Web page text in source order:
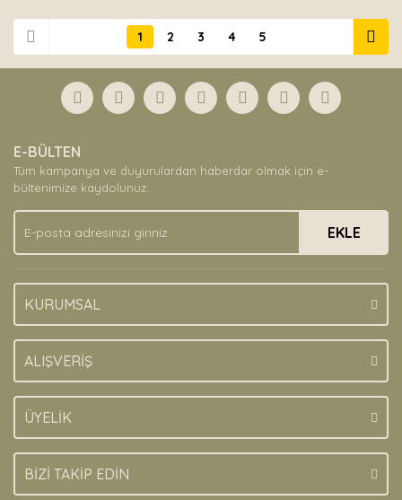
1 2 3 4 5
E-BÜLTEN
Tüm kampanya ve duyurulardan haberdar olmak için e-
bültenimize kaydolunuz.
EKLE
KURUMSAL
ALIŞVERİŞ
ÜYELİK
BİZİ TAKİP EDİN